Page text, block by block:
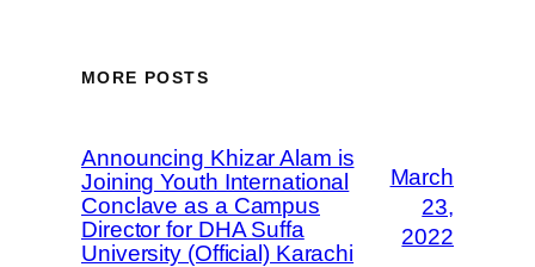
MORE POSTS
Announcing Khizar Alam is
Joining Youth International
Conclave as a Campus
Director for DHA Suffa
University (Official) Karachi
March
23,
2022